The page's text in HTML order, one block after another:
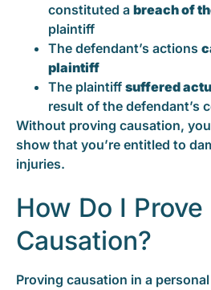
constituted a breach of
plaintiff
The defendant’s actions
plaintiff
The plaintiff suffered
result of the defendant’s
Without proving causation,
show that you’re entitled to
injuries.
How Do I Prove
Causation?
Proving causation in a